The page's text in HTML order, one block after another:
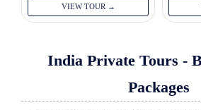
VIEW TOUR →
India Private Tours -
Packages